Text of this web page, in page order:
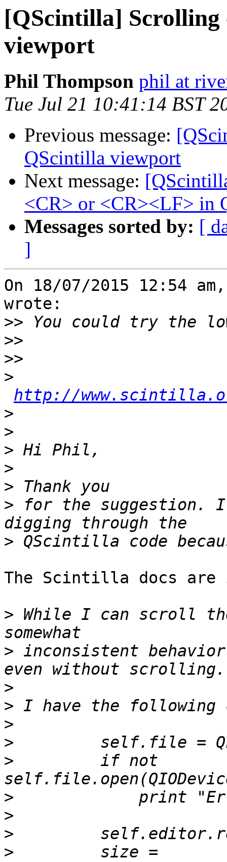
[QScintilla]
viewport
Phil Thompson phil at
Tue Jul 21 10:41:14 BST
Previous message:
QScintilla viewport
Next message:
<CR> or <CR><LF> in
Messages sorted by: [
]
On 18/07/2015 12:54
wrote:
>>
>>
>>
>
http://
>
>
>
>
>
> for the
>
The Scintilla docs are
> While I can scroll
> inconsistent
>
>
>
>
>
         if not
>
>
>
>
         size =